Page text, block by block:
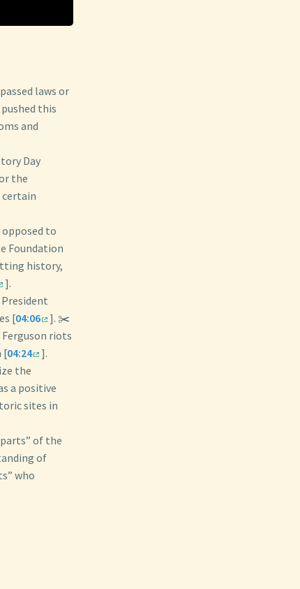
laws or
this
and
Day
the
certain
opposed to
Foundation
history,
].
[04:06
]. ✂️
riots
[04:24
].
the
a positive
sites in
of the
of
who